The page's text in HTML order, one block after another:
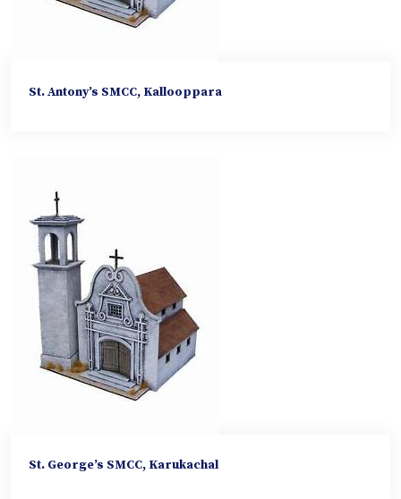
St. Antony’s SMCC, Kallooppara
St. George’s SMCC, Karukachal